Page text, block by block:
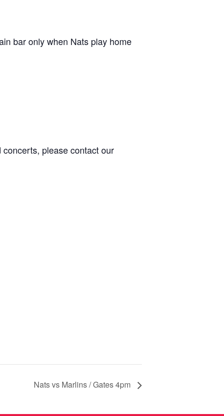
bar only when Nats play home
please contact our
Nats vs Marlins / Gates 4pm